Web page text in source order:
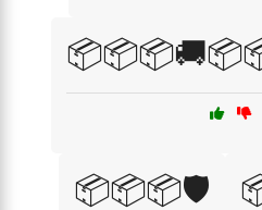
📦📦📦🛡️